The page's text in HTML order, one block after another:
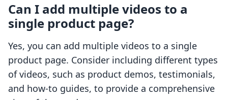
Can I add multiple videos to a
single product page?
Yes, you can add multiple videos to a single
product page. Consider including different types
of videos, such as product demos, testimonials,
and how-to guides, to provide a comprehensive